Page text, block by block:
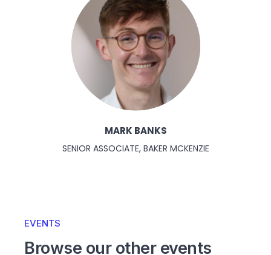
MARK BANKS
SENIOR ASSOCIATE, BAKER MCKENZIE
EVENTS
Browse our other events